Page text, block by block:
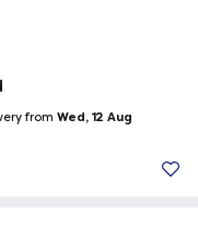
from Wed, 12 Aug